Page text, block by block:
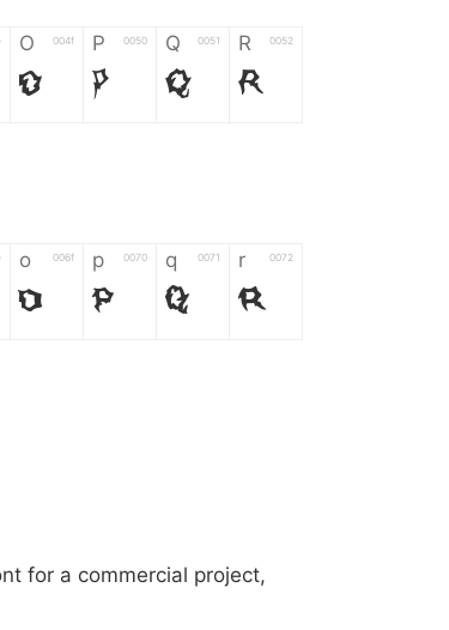
O 004f
O
P 0050
P
Q 0051
Q
R 0052
R
o 006f
o
p 0070
p
q 0071
q
r 0072
r
[ 005b ] 005d _ 005f {
for a commercial project,